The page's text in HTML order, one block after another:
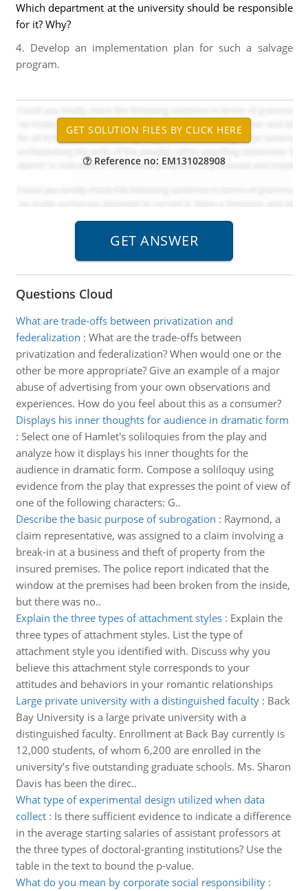
Which department at the university should be responsible
for it? Why?
4. Develop an implementation plan for such a salvage
program.
Reference no: EM131028908
Questions Cloud
What are trade-offs between privatization and
federalization : What are the trade-offs between
privatization and federalization? When would one or the
other be more appropriate? Give an example of a major
abuse of advertising from your own observations and
experiences. How do you feel about this as a consumer?
Displays his inner thoughts for audience in dramatic form
: Select one of Hamlet's soliloquies from the play and
analyze how it displays his inner thoughts for the
audience in dramatic form. Compose a soliloquy using
evidence from the play that expresses the point of view of
one of the following characters: G..
Describe the basic purpose of subrogation : Raymond, a
claim representative, was assigned to a claim involving a
break-in at a business and theft of property from the
insured premises. The police report indicated that the
window at the premises had been broken from the inside,
but there was no..
Explain the three types of attachment styles: Explain the
three types of attachment styles. List the type of
attachment style you identified with. Discuss why you
believe this attachment style corresponds to your
attitudes and behaviors in your romantic relationships
Large private university with a distinguished faculty: Back
Bay University is a large private university with a
distinguished faculty. Enrollment at Back Bay currently is
12,000 students, of whom 6,200 are enrolled in the
university’s five outstanding graduate schools. Ms. Sharon
Davis has been the direc..
What type of experimental design utilized when data
collect: Is there sufficient evidence to indicate a difference
in the average starting salaries of assistant professors at
the three types of doctoral-granting institutions? Use the
table in the text to bound the p-value.
What do you mean by corporate social responsibility: